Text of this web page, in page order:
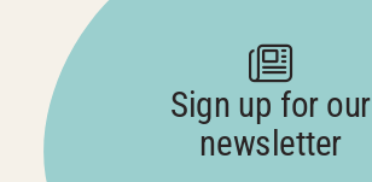
Sign up for our
newsletter